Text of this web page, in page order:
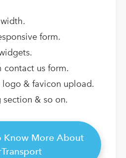
form.
contact us form.
logo & favicon upload.
& so on.
Know More About